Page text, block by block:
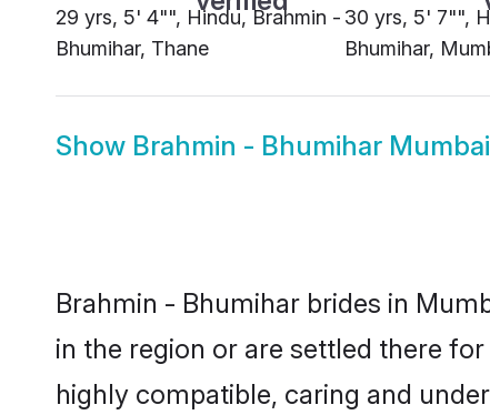
29 yrs, 5' 4"", Hindu, Brahmin -
Bhumihar, Thane
30 yrs, 5' 7"",
Bhumihar,
Show Brahmin - Bhumihar
Brahmin - Bhumihar brides in
in the region or are settled there
highly compatible, caring and